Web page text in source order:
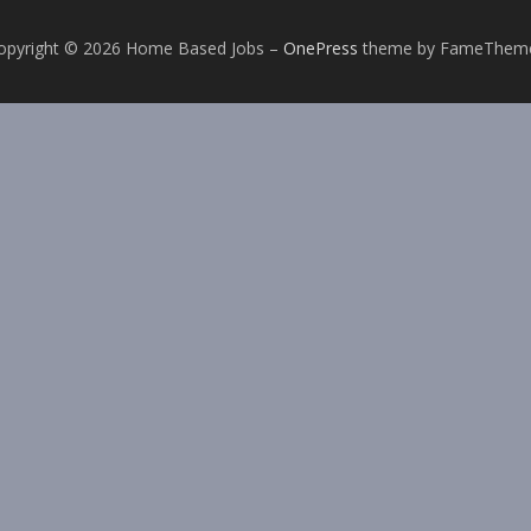
© 2026 Home Based Jobs – OnePress theme by